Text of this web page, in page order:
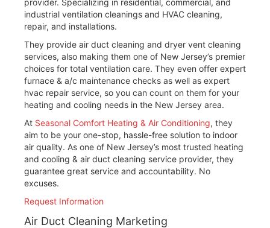
industrial ventilation cleanings and HVAC cleaning,
repair, and installations.
They provide air duct cleaning and dryer vent cleaning
services, also making them one of New Jersey’s premier
choices for total ventilation care. They even offer expert
furnace & a/c maintenance checks as well as expert
hvac repair service, so you can count on them for your
heating and cooling needs in the New Jersey area.
At Seasonal Comfort Heating & Air Conditioning, they
aim to be your one-stop, hassle-free solution to indoor
air quality. As one of New Jersey’s most trusted heating
and cooling & air duct cleaning service provider, they
guarantee great service and accountability. No
excuses.
Request Information
Air Duct Cleaning Marketing